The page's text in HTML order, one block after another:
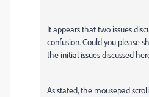
It appears that two issues
confusion. Could you please
the initial issues discussed
As stated, the mousepad